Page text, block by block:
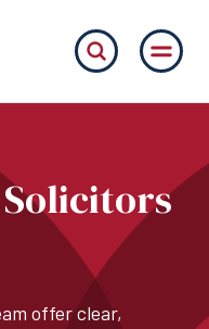
offer clear,